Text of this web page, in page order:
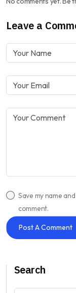
Leave a
Save my name
comment.
Post A Comment
Search